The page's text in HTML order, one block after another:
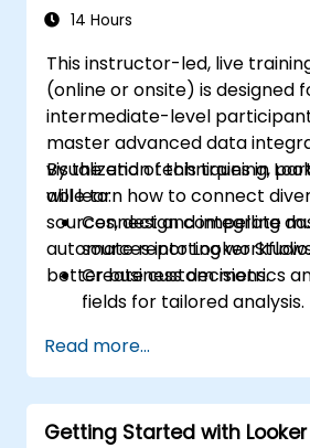
14 Hours
This instructor-led, live
(online or onsite) is designed
intermediate-level
master advanced data
visualization techniques in
will learn how to connect
sources, design compelling
automate reporting
better business decisions.
By the end of this training,
able to:
Connect and integrate
sources into Looker
Create custom metrics
fields for tailored analysis.
interactive filters and
Automate reporting
time data updates.
Apply best practices for
Read more...
Getting Started with